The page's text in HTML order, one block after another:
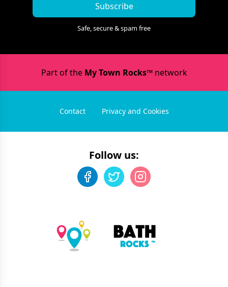
Subscribe
Safe, secure & spam free
Part of the My Town Rocks™network
Contact Privacy and Cookies
Follow us: